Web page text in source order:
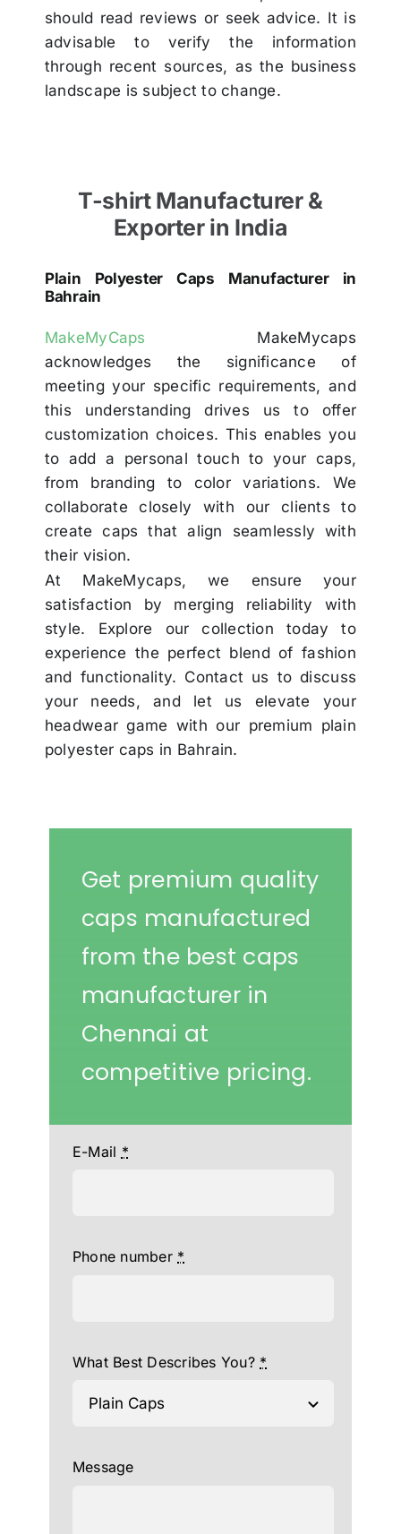
should read reviews or seek advice. It is
advisable to verify the information
through recent sources, as the business
landscape is subject to change.
T-shirt Manufacturer &
Exporter in India
Plain Polyester Caps Manufacturer in
Bahrain
MakeMyCaps MakeMycaps
acknowledges the significance of
meeting your specific requirements, and
this understanding drives us to offer
customization choices. This enables you
to add a personal touch to your caps,
from branding to color variations. We
collaborate closely with our clients to
create caps that align seamlessly with
their vision.
At MakeMycaps, we ensure your
satisfaction by merging reliability with
style. Explore our collection today to
experience the perfect blend of fashion
and functionality. Contact us to discuss
your needs, and let us elevate your
headwear game with our premium plain
polyester caps in Bahrain.
Get premium quality
caps manufactured
from the best caps
manufacturer in
Chennai at
competitive pricing.
E-Mail *
Phone number *
What Best Describes You? *
Message